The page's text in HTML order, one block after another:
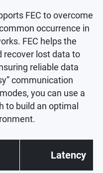
FEC to overcome
occurrence in
FEC helps the
recover lost data to
reliable data
communication
you can use a
to build an optimal
Latency